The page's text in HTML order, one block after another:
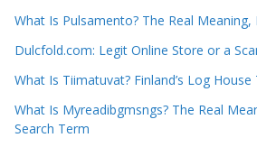
What Is Pulsamento? The Real Meaning,
Dulcfold.com: Legit Online Store or a
What Is Tiimatuvat? Finland’s Log
What Is Myreadibgmsngs? The Real
Search Term